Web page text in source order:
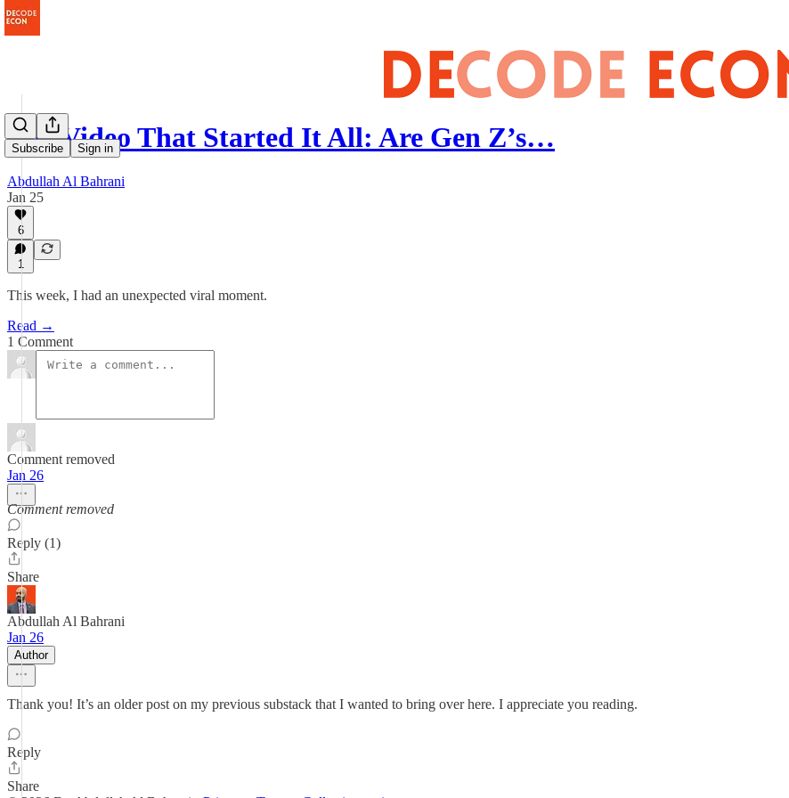
Subscribe Sign in
The Video That Started It All: Are Gen Z’s…
Abdullah Al Bahrani
Jan 25
6
1
This week, I had an unexpected viral moment.
Read →
1 Comment
Comment removed
Jan 26
Comment removed
Reply (1)
Share
Abdullah Al Bahrani
Jan 26
Author
Thank you! It’s an older post on my previous substack that I wanted to bring over here. I appreciate you reading.
Reply
Share